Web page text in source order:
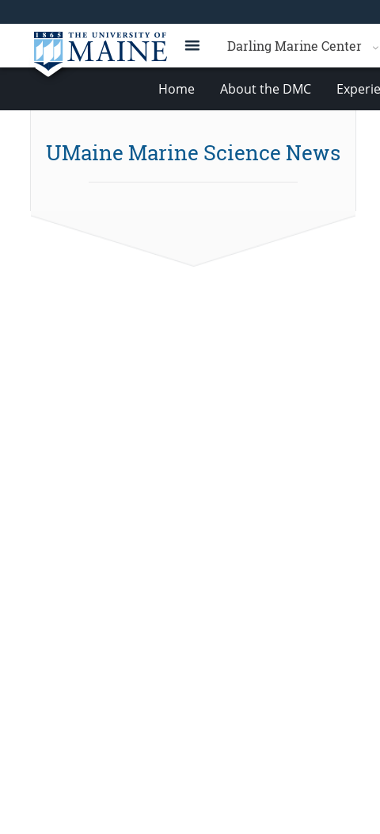
Darling Marine Center
Home About the DMC
UMaine Marine Science News